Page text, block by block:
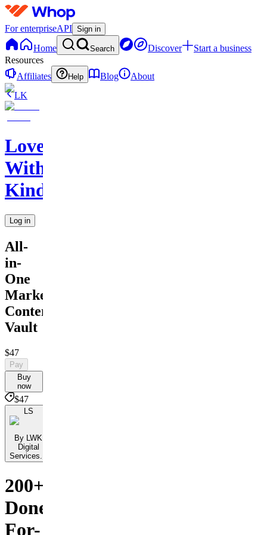
For enterpriseAPI Sign in
Home Search Discover
Start a business
Resources
Affiliates
Help Blog
About
LK
Love
With
Kindness
Log in
All-
in-
One
Marketing
Content
Vault
$47
Pay
Buy
now
$47
LS
By LWK
Digital
Services...
200+
Done-
For-